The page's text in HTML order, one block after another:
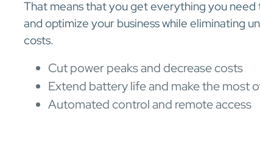
That means that you get everything you need
and optimize your business while eliminating
costs.
Cut power peaks and decrease costs
Extend battery life and make the most
Automated control and remote access